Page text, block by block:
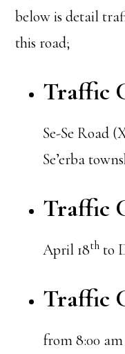
below is detail
this road;
Traffic
Se-Se Road
Se’erba
Traffic
April 18th to
Traffic
from 8:00